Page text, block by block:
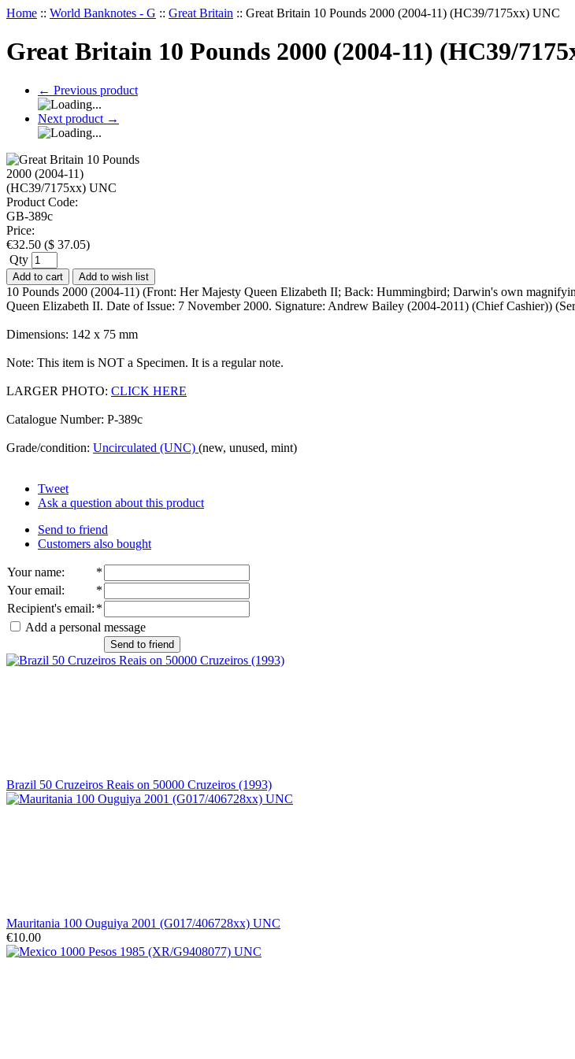
Home :: World Banknotes - G :: Great Britain :: Great Britain 10 Pounds 2000 (2004-11) (HC39/7175xx) UNC
Great Britain 10 Pounds 2000 (2004-11) (HC39/
← Previous product
Next product →
Product Code:
GB-389c
Price:
€32.50 ($ 37.05)
Qty
Add to cart Add to wish list
10 Pounds 2000 (2004-11) (Front: Her Majesty Queen Elizabeth II; Back: Hummingbird; Darwin's own
Queen Elizabeth II. Date of Issue: 7 November 2000. Signature: Andrew Bailey (2004-2011) (Chief Cashier))
Dimensions: 142 x 75 mm
Note: This item is NOT a Specimen. It is a regular note.
LARGER PHOTO: CLICK HERE
Catalogue Number: P-389c
Grade/condition: Uncirculated (UNC) (new, unused, mint)
Tweet
Ask a question about this product
Send to friend
Customers also bought
Your name:
*
Your email:
*
Recipient's email: *
Add a personal message
Send to friend
Brazil 50 Cruzeiros Reais on 50000 Cruzeiros (1993)
Mauritania 100 Ouguiya 2001 (G017/406728xx) UNC
€10.00